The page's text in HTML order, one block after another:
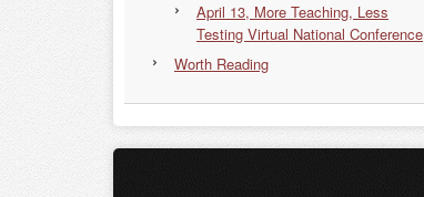
April 13, More Teaching, Less
Testing Virtual National Conference
Worth Reading